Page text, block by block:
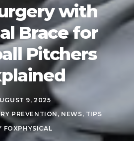
with
Brace for
Pitchers
9, 2025
PREVENTION , NEWS, TIPS
FOXPHYSICAL